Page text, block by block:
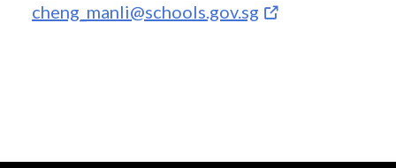
cheng_manli@schools.gov.sg